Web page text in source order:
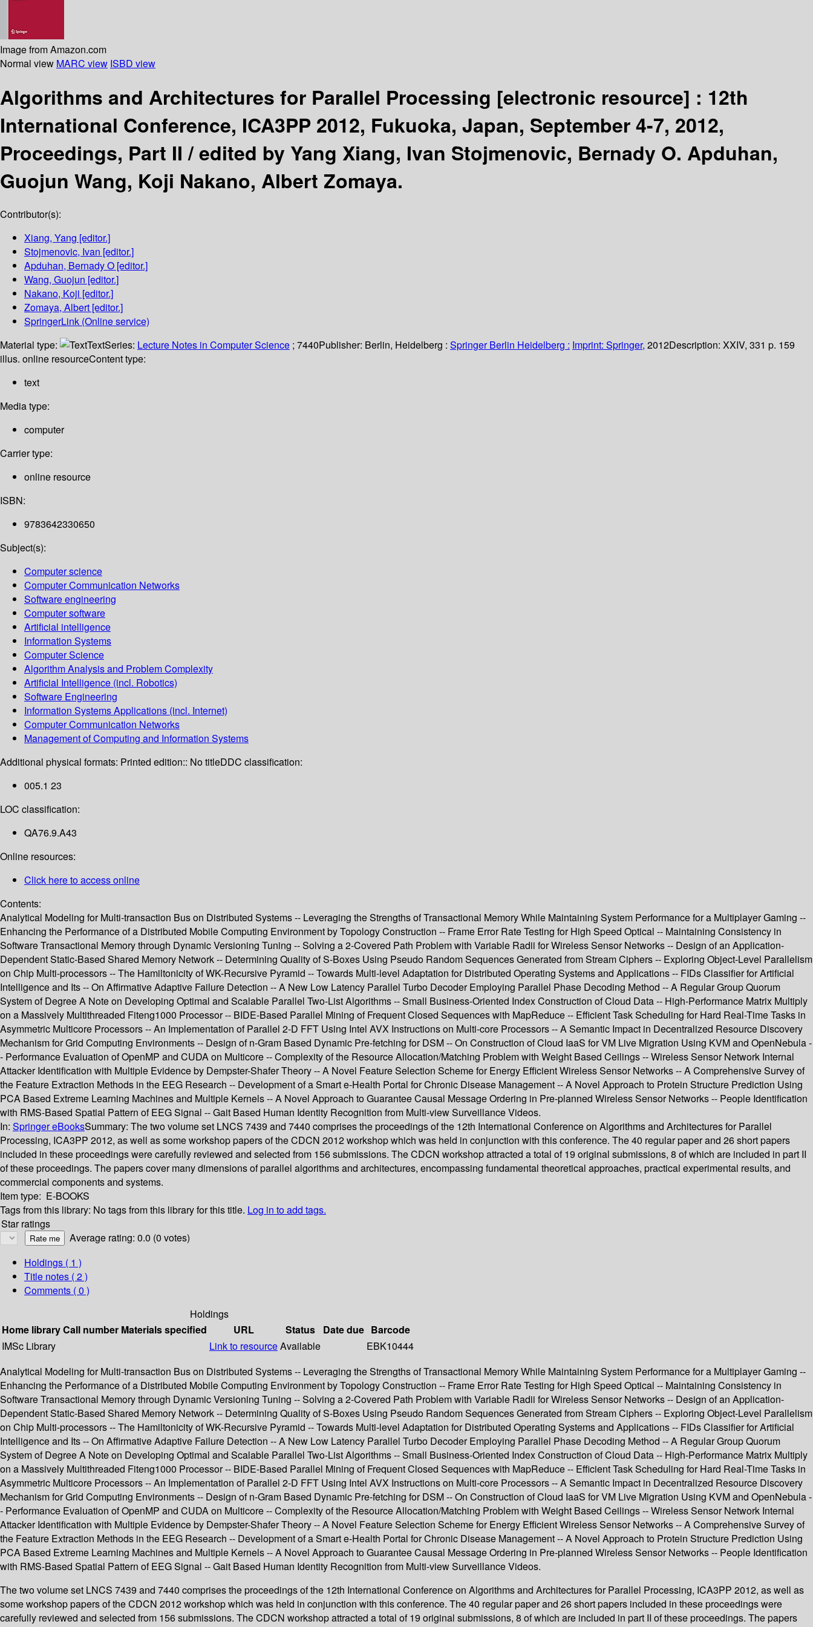
Image from Amazon.com
Normal view MARC view ISBD view
Algorithms and Architectures for Parallel Processing [electronic resource] : 12th
International Conference, ICA3PP 2012, Fukuoka, Japan, September 4-7, 2012,
Proceedings, Part II /edited by Yang Xiang, Ivan Stojmenovic, Bernady O. Apduhan,
Guojun Wang, Koji Nakano, Albert Zomaya.
Contributor(s):
Xiang, Yang [editor.]
Stojmenovic, Ivan [editor.]
Apduhan, Bernady O [editor.]
Wang, Guojun [editor.]
Nakano, Koji [editor.]
Zomaya, Albert [editor.]
SpringerLink (Online service)
Material type:
TextSeries: Lecture Notes in Computer Science ; 7440Publisher: Berlin, Heidelberg : Springer Berlin Heidelberg : Imprint: Springer, 2012Description: XXIV, 331 p. 159
illus. online resourceContent type:
text
Media type:
computer
Carrier type:
online resource
ISBN:
9783642330650
Subject(s):
Computer science
Computer Communication Networks
Software engineering
Computer software
Artificial intelligence
Information Systems
Computer Science
Algorithm Analysis and Problem Complexity
Artificial Intelligence (incl. Robotics)
Software Engineering
Information Systems Applications (incl. Internet)
Computer Communication Networks
Management of Computing and Information Systems
Additional physical formats: Printed edition:: No titleDDC classification:
005.1 23
LOC classification:
QA76.9.A43
Online resources:
Click here to access online
Contents:
Analytical Modeling for Multi-transaction Bus on Distributed Systems -- Leveraging the Strengths of Transactional Memory While Maintaining System Performance for a Multiplayer Gaming --
Enhancing the Performance of a Distributed Mobile Computing Environment by Topology Construction -- Frame Error Rate Testing for High Speed Optical -- Maintaining Consistency in
Software Transactional Memory through Dynamic Versioning Tuning -- Solving a 2-Covered Path Problem with Variable Radii for Wireless Sensor Networks -- Design of an Application-
Dependent Static-Based Shared Memory Network -- Determining Quality of S-Boxes Using Pseudo Random Sequences Generated from Stream Ciphers -- Exploring Object-Level Parallelism
on Chip Multi-processors -- The Hamiltonicity of WK-Recursive Pyramid -- Towards Multi-level Adaptation for Distributed Operating Systems and Applications -- FIDs Classifier for Artificial
Intelligence and Its -- On Affirmative Adaptive Failure Detection -- A New Low Latency Parallel Turbo Decoder Employing Parallel Phase Decoding Method -- A Regular Group Quorum
System of Degree A Note on Developing Optimal and Scalable Parallel Two-List Algorithms -- Small Business-Oriented Index Construction of Cloud Data -- High-Performance Matrix Multiply
on a Massively Multithreaded Fiteng1000 Processor -- BIDE-Based Parallel Mining of Frequent Closed Sequences with MapReduce -- Efficient Task Scheduling for Hard Real-Time Tasks in
Asymmetric Multicore Processors -- An Implementation of Parallel 2-D FFT Using Intel AVX Instructions on Multi-core Processors -- A Semantic Impact in Decentralized Resource Discovery
Mechanism for Grid Computing Environments -- Design of n-Gram Based Dynamic Pre-fetching for DSM -- On Construction of Cloud IaaS for VM Live Migration Using KVM and OpenNebula -
- Performance Evaluation of OpenMP and CUDA on Multicore -- Complexity of the Resource Allocation/Matching Problem with Weight Based Ceilings -- Wireless Sensor Network Internal
Attacker Identification with Multiple Evidence by Dempster-Shafer Theory -- A Novel Feature Selection Scheme for Energy Efficient Wireless Sensor Networks -- A Comprehensive Survey of
the Feature Extraction Methods in the EEG Research -- Development of a Smart e-Health Portal for Chronic Disease Management -- A Novel Approach to Protein Structure Prediction Using
PCA Based Extreme Learning Machines and Multiple Kernels -- A Novel Approach to Guarantee Causal Message Ordering in Pre-planned Wireless Sensor Networks -- People Identification
with RMS-Based Spatial Pattern of EEG Signal -- Gait Based Human Identity Recognition from Multi-view Surveillance Videos.
In: Springer eBooksSummary: The two volume set LNCS 7439 and 7440 comprises the proceedings of the 12th International Conference on Algorithms and Architectures for Parallel
Processing, ICA3PP 2012, as well as some workshop papers of the CDCN 2012 workshop which was held in conjunction with this conference. The 40 regular paper and 26 short papers
included in these proceedings were carefully reviewed and selected from 156 submissions. The CDCN workshop attracted a total of 19 original submissions, 8 of which are included in part II
of these proceedings. The papers cover many dimensions of parallel algorithms and architectures, encompassing fundamental theoretical approaches, practical experimental results, and
commercial components and systems.
Item type: E-BOOKS
Tags from this library: No tags from this library for this title. Log in to add tags.
Star ratings
Average rating: 0.0 (0 votes)
Holdings ( 1 )
Title notes ( 2 )
Comments ( 0 )
Holdings
Home libraryCall number Materials specified URL Status Date due Barcode
IMSc Library
Link to resourceAvailable
EBK10444
Analytical Modeling for Multi-transaction Bus on Distributed Systems -- Leveraging the Strengths of Transactional Memory While Maintaining System Performance for a Multiplayer Gaming --
Enhancing the Performance of a Distributed Mobile Computing Environment by Topology Construction -- Frame Error Rate Testing for High Speed Optical -- Maintaining Consistency in
Software Transactional Memory through Dynamic Versioning Tuning -- Solving a 2-Covered Path Problem with Variable Radii for Wireless Sensor Networks -- Design of an Application-
Dependent Static-Based Shared Memory Network -- Determining Quality of S-Boxes Using Pseudo Random Sequences Generated from Stream Ciphers -- Exploring Object-Level Parallelism
on Chip Multi-processors -- The Hamiltonicity of WK-Recursive Pyramid -- Towards Multi-level Adaptation for Distributed Operating Systems and Applications -- FIDs Classifier for Artificial
Intelligence and Its -- On Affirmative Adaptive Failure Detection -- A New Low Latency Parallel Turbo Decoder Employing Parallel Phase Decoding Method -- A Regular Group Quorum
System of Degree A Note on Developing Optimal and Scalable Parallel Two-List Algorithms -- Small Business-Oriented Index Construction of Cloud Data -- High-Performance Matrix Multiply
on a Massively Multithreaded Fiteng1000 Processor -- BIDE-Based Parallel Mining of Frequent Closed Sequences with MapReduce -- Efficient Task Scheduling for Hard Real-Time Tasks in
Asymmetric Multicore Processors -- An Implementation of Parallel 2-D FFT Using Intel AVX Instructions on Multi-core Processors -- A Semantic Impact in Decentralized Resource Discovery
Mechanism for Grid Computing Environments -- Design of n-Gram Based Dynamic Pre-fetching for DSM -- On Construction of Cloud IaaS for VM Live Migration Using KVM and OpenNebula -
- Performance Evaluation of OpenMP and CUDA on Multicore -- Complexity of the Resource Allocation/Matching Problem with Weight Based Ceilings -- Wireless Sensor Network Internal
Attacker Identification with Multiple Evidence by Dempster-Shafer Theory -- A Novel Feature Selection Scheme for Energy Efficient Wireless Sensor Networks -- A Comprehensive Survey of
the Feature Extraction Methods in the EEG Research -- Development of a Smart e-Health Portal for Chronic Disease Management -- A Novel Approach to Protein Structure Prediction Using
PCA Based Extreme Learning Machines and Multiple Kernels -- A Novel Approach to Guarantee Causal Message Ordering in Pre-planned Wireless Sensor Networks -- People Identification
with RMS-Based Spatial Pattern of EEG Signal -- Gait Based Human Identity Recognition from Multi-view Surveillance Videos.
The two volume set LNCS 7439 and 7440 comprises the proceedings of the 12th International Conference on Algorithms and Architectures for Parallel Processing, ICA3PP 2012, as well as
some workshop papers of the CDCN 2012 workshop which was held in conjunction with this conference. The 40 regular paper and 26 short papers included in these proceedings were
carefully reviewed and selected from 156 submissions. The CDCN workshop attracted a total of 19 original submissions, 8 of which are included in part II of these proceedings. The papers